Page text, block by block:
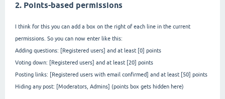
2. Points-based permissions
I think for this you can add a box on the right of each line in the current
permissions. So you can now enter like this:
Adding questions: [Registered users] and at least [0] points
Voting down: [Registered users] and at least [20] points
Posting links: [Registered users with email confirmed] and at least [50] points
Hiding any post: [Moderators, Admins] (points box gets hidden here)